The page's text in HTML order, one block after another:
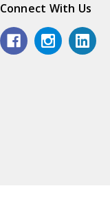
Connect With Us